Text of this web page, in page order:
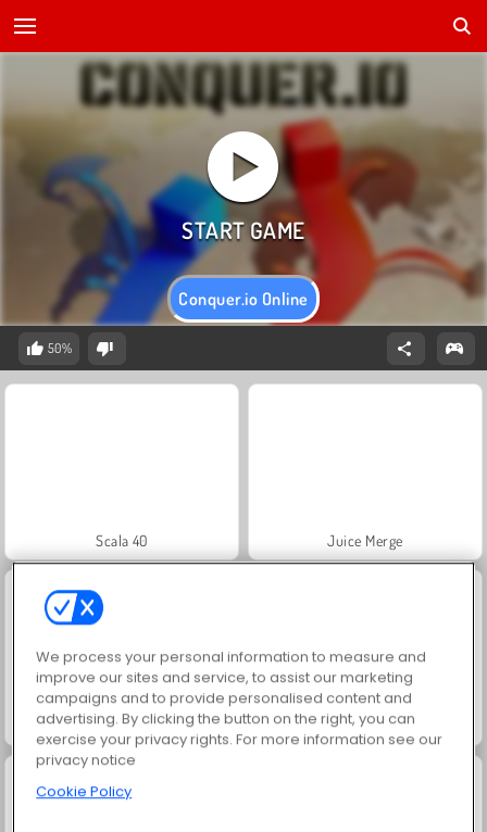
Conquer.io Online
50%
Scala 40 Juice Merge
Farm Merge Valley Grand Mahjong Connect
We process your personal information to measure and
improve our sites and service, to assist our marketing
campaigns and to provide personalised content and
advertising. By clicking the button on the right, you can
exercise your privacy rights. For more information see our
privacy notice
Cookie Policy